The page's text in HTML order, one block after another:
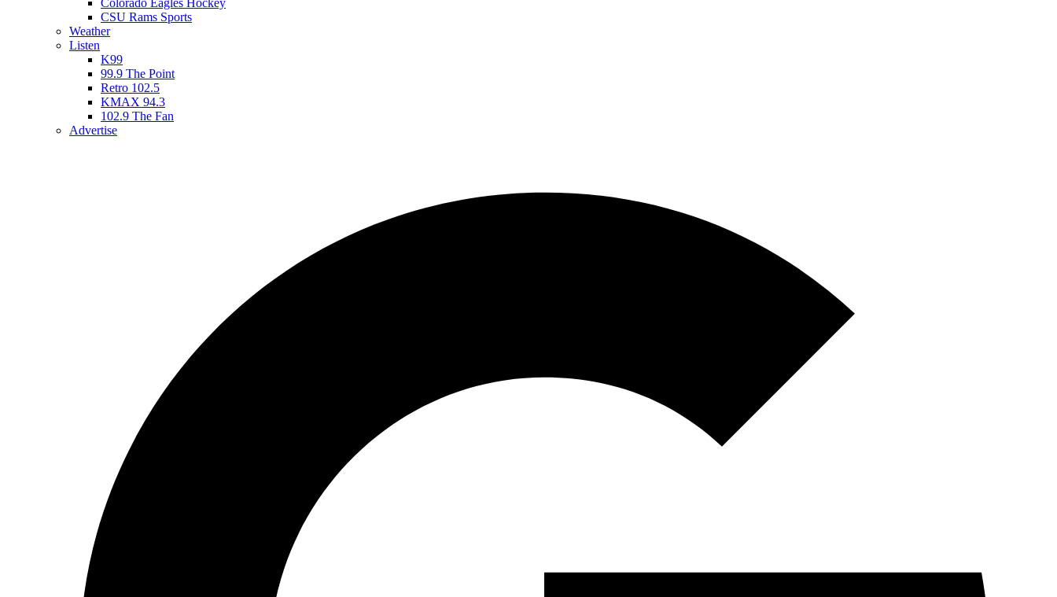
Colorado Eagles Hockey
CSU Rams Sports
Weather
Listen
K99
99.9 The Point
Retro 102.5
KMAX 94.3
102.9 The Fan
Advertise